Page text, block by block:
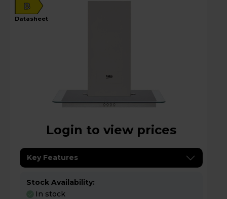
B
datasheet
Login to view prices
Key Features
Stock Availability:
In stock